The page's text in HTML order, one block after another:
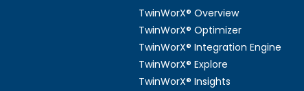
Missing Link in Smart
TwinWorX® Overview
TwinWorX® Optimizer
TwinWorX® Integration Engine
TwinWorX® Explore
TwinWorX® Insights